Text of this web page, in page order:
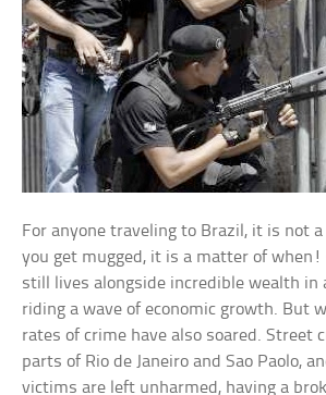
For anyone traveling to Brazil, it is not
you get mugged, it is a matter of
still lives alongside incredible wealth in
riding a wave of economic growth. But
rates of crime have also soared. Street
parts of Rio de Janeiro and Sao Paolo,
victims are left unharmed, having a